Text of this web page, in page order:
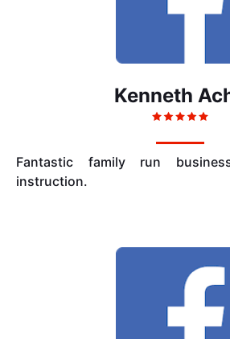
Kenneth
Fantastic family run
instruction.